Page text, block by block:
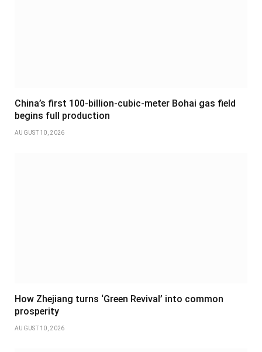
China’s first 100-billion-cubic-meter Bohai gas field
begins full production
AUGUST 10, 2026
How Zhejiang turns ‘Green Revival’ into common
prosperity
AUGUST 10, 2026